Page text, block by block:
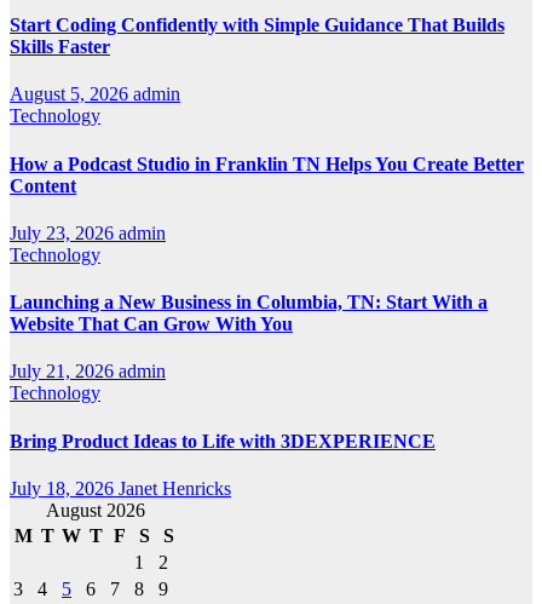
Start Coding Confidently with Simple Guidance That Builds
Skills Faster
August 5, 2026 admin
Technology
How a Podcast Studio in Franklin TN Helps You Create Better
Content
July 23, 2026 admin
Technology
Launching a New Business in Columbia, TN: Start With a
Website That Can Grow With You
July 21, 2026 admin
Technology
Bring Product Ideas to Life with 3DEXPERIENCE
July 18, 2026 Janet Henricks
August 2026
M T W T F S
S
1
2
3
4 5 6 7 8
9